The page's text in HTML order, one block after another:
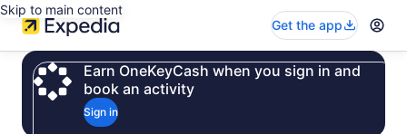
Skip to main content
Get the app
Earn OneKeyCash when you sign in and
book an activity
Sign in